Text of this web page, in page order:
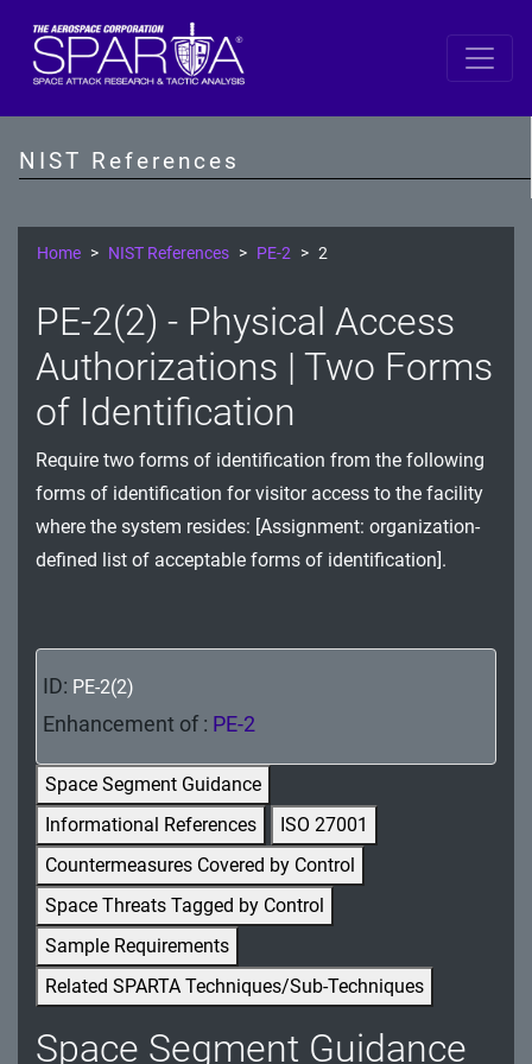
NIST References
SP 800-53 Revision 5
AT - Awareness and Training
CM - Configuration Management
CP - Contingency Planning
IA - Identification and Authentication
IR - Incident Response
MA - Maintenance
PE - Physical and Environmental Protection
PL - Planning
PM - Program Management
PS - Personnel Security
PT - Personally Identifiable Information
Processing and Transparency
RA - Risk Assessment
SA - System and Services Acquisition
SC - System and Communications Protection
Home NIST References PE-2 2
PE-2(2) - Physical Access
Authorizations | Two Forms
of Identification
Require two forms of identification from the following
forms of identification for visitor access to the facility
where the system resides: [Assignment: organization-
defined list of acceptable forms of identification].
ID: PE-2(2)
Enhancement of : PE-2
Space Segment Guidance
Informational References
ISO 27001
Countermeasures Covered by Control
Space Threats Tagged by Control
Sample Requirements
Related SPARTA Techniques/Sub-Techniques
Space Segment Guidance